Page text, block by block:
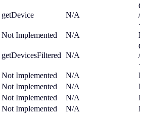
getDevice N/A
/
Not Implemented N/A
getDevicesFiltered N/A
/
Not Implemented N/A
Not Implemented N/A
Not Implemented N/A
Not Implemented N/A